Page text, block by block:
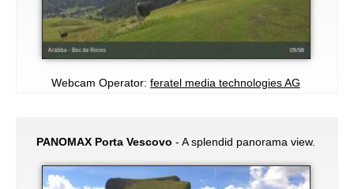
Webcam Operator: feratel media technologies AG
PANOMAX Porta Vescovo - A splendid panorama view.